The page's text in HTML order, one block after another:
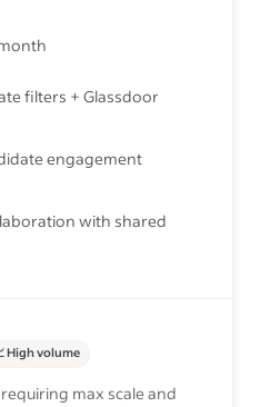
filters + Glassdoor
engagement
with shared
High volume
max scale and